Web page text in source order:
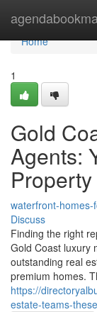
Home
Home
1
Gold
Agents:
waterfront-homes-
Discuss
Finding the right
Gold Coast luxury
outstanding real
premium homes.
https://
estate-teams-